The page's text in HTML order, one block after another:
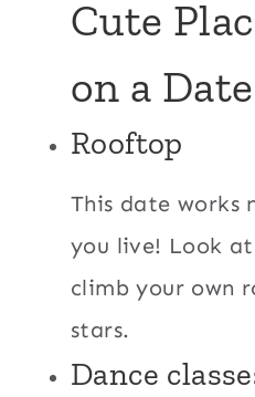
Cute
on a Date
Rooftop
This date works
you live! Look
climb your own
stars.
Dance